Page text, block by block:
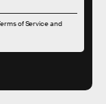
of Serviceand